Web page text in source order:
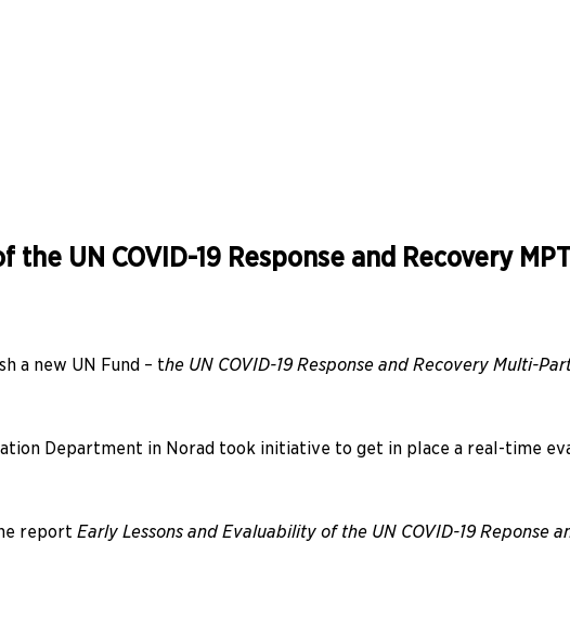
UN COVID-19 Response and Recovery
a new UN Fund – the UN COVID-19 Response and Recovery Multi-
Department in Norad took initiative to get in place a real-time
report Early Lessons and Evaluability of the UN COVID-19 Reponse